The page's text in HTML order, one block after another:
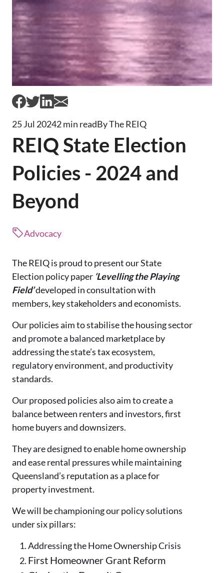
25 Jul 20242 min readBy The REIQ
REIQ State Election
Policies - 2024 and
Beyond
Advocacy
The REIQ is proud to present our State
Election policy paper ‘Levelling the Playing
Field’developed in consultation with
members, key stakeholders and economists.
Our policies aim to stabilise the housing sector
and promote a balanced marketplace by
addressing the state’s tax ecosystem,
regulatory environment, and productivity
standards.
Our proposed policies also aim to create a
balance between renters and investors, first
home buyers and downsizers.
They are designed to enable home ownership
and ease rental pressures while maintaining
Queensland’s reputation as a place for
property investment.
We will be championing our policy solutions
under six pillars:
Addressing the Home Ownership Crisis
First Homeowner Grant Reform